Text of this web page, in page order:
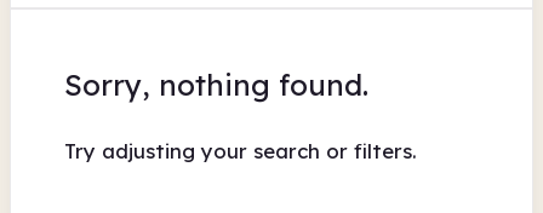
Sorry, nothing found.
Try adjusting your search or filters.